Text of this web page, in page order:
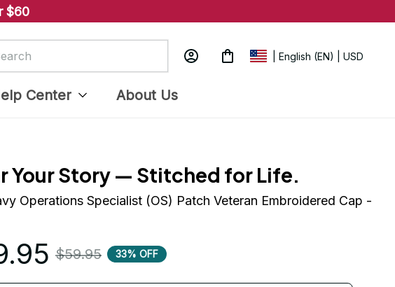
$60
| English (EN) | USD
Center About Us
Your Story — Stitched for Life.
Operations Specialist (OS) Patch Veteran Embroidered Cap -
$59.95 33% OFF